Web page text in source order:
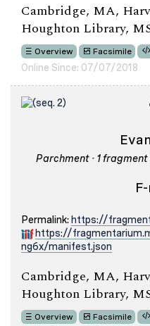
Cambridge, MA,
Houghton Library,
Overview Facsimile
Online Since: 07/07/2018
Parchment · 1 fragment
Permalink: https://
https://
ng6x/manifest.json
Cambridge, MA,
Houghton Library,
Overview Facsimile